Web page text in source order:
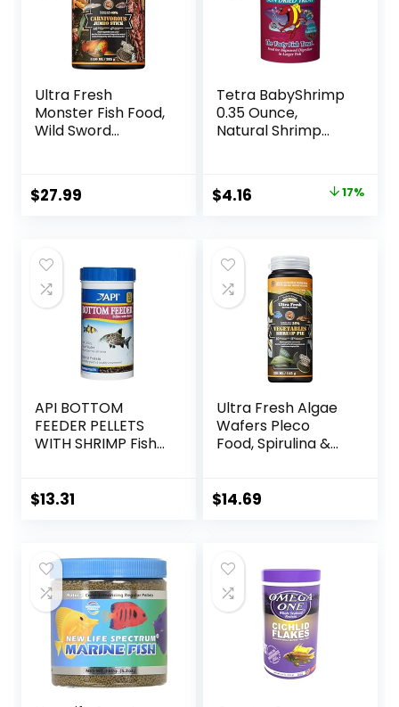
Ultra Fresh
Monster Fish Food,
Wild Sword
Bass, Large
Cichlids and
Jumbo Stick 13.58
oz
$27.99
Tetra BabyShrimp
0.35 Ounce,
Natural Shrimp
(033197)
Original
$4.99.
$4.16
$4.16.
17%
API BOTTOM
FEEDER PELLETS
WITH SHRIMP Fish
$13.31
Ultra Fresh Algae
Wafers Pleco
Food, Spirulina &
Diet, Color
Algae Eaters,
Bottom Feeders,
Vegetables
Shrimp Pie, 5.11oz
$14.69